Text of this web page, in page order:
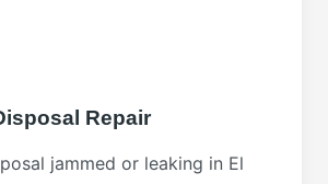
Repair
jammed or leaking in El